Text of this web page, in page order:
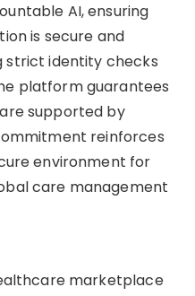
AI, ensuring
is secure and
strict identity checks
platform guarantees
supported by
reinforces
environment for
care management
marketplace